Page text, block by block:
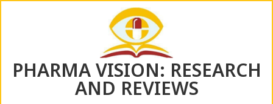
PHARMA VISION: RESEARCH
AND REVIEWS